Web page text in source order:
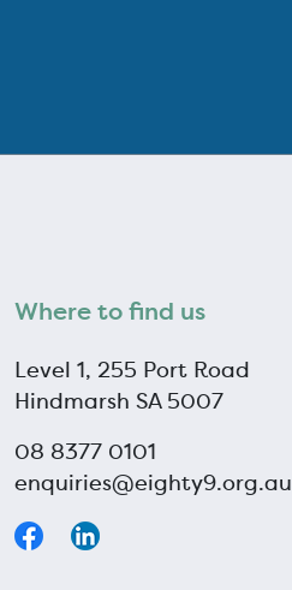
Where to find us
Level 1, 255 Port Road
Hindmarsh SA 5007
08 8377 0101
enquiries@eighty9.org.au